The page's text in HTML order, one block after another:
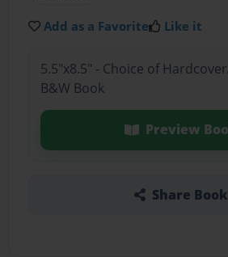
Add as a Favorite Like it
5.5"x8.5" - Choice of
B&W Book
Preview
Share Book